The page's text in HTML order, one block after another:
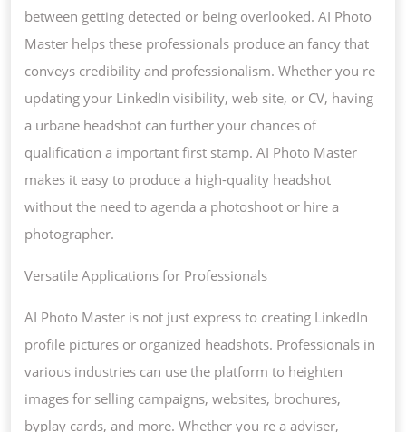
between getting detected or being overlooked. AI Photo
Master helps these professionals produce an fancy that
conveys credibility and professionalism. Whether you re
updating your LinkedIn visibility, web site, or CV, having
a urbane headshot can further your chances of
qualification a important first stamp. AI Photo Master
makes it easy to produce a high-quality headshot
without the need to agenda a photoshoot or hire a
photographer.
Versatile Applications for Professionals
AI Photo Master is not just express to creating LinkedIn
profile pictures or organized headshots. Professionals in
various industries can use the platform to heighten
images for selling campaigns, websites, brochures,
byplay cards, and more. Whether you re a adviser,